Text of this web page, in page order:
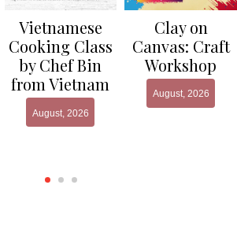
Vietnamese
Cooking Class
by Chef Bin
from Vietnam
August, 2026
Clay on
Canvas: Craft
Workshop
August, 2026